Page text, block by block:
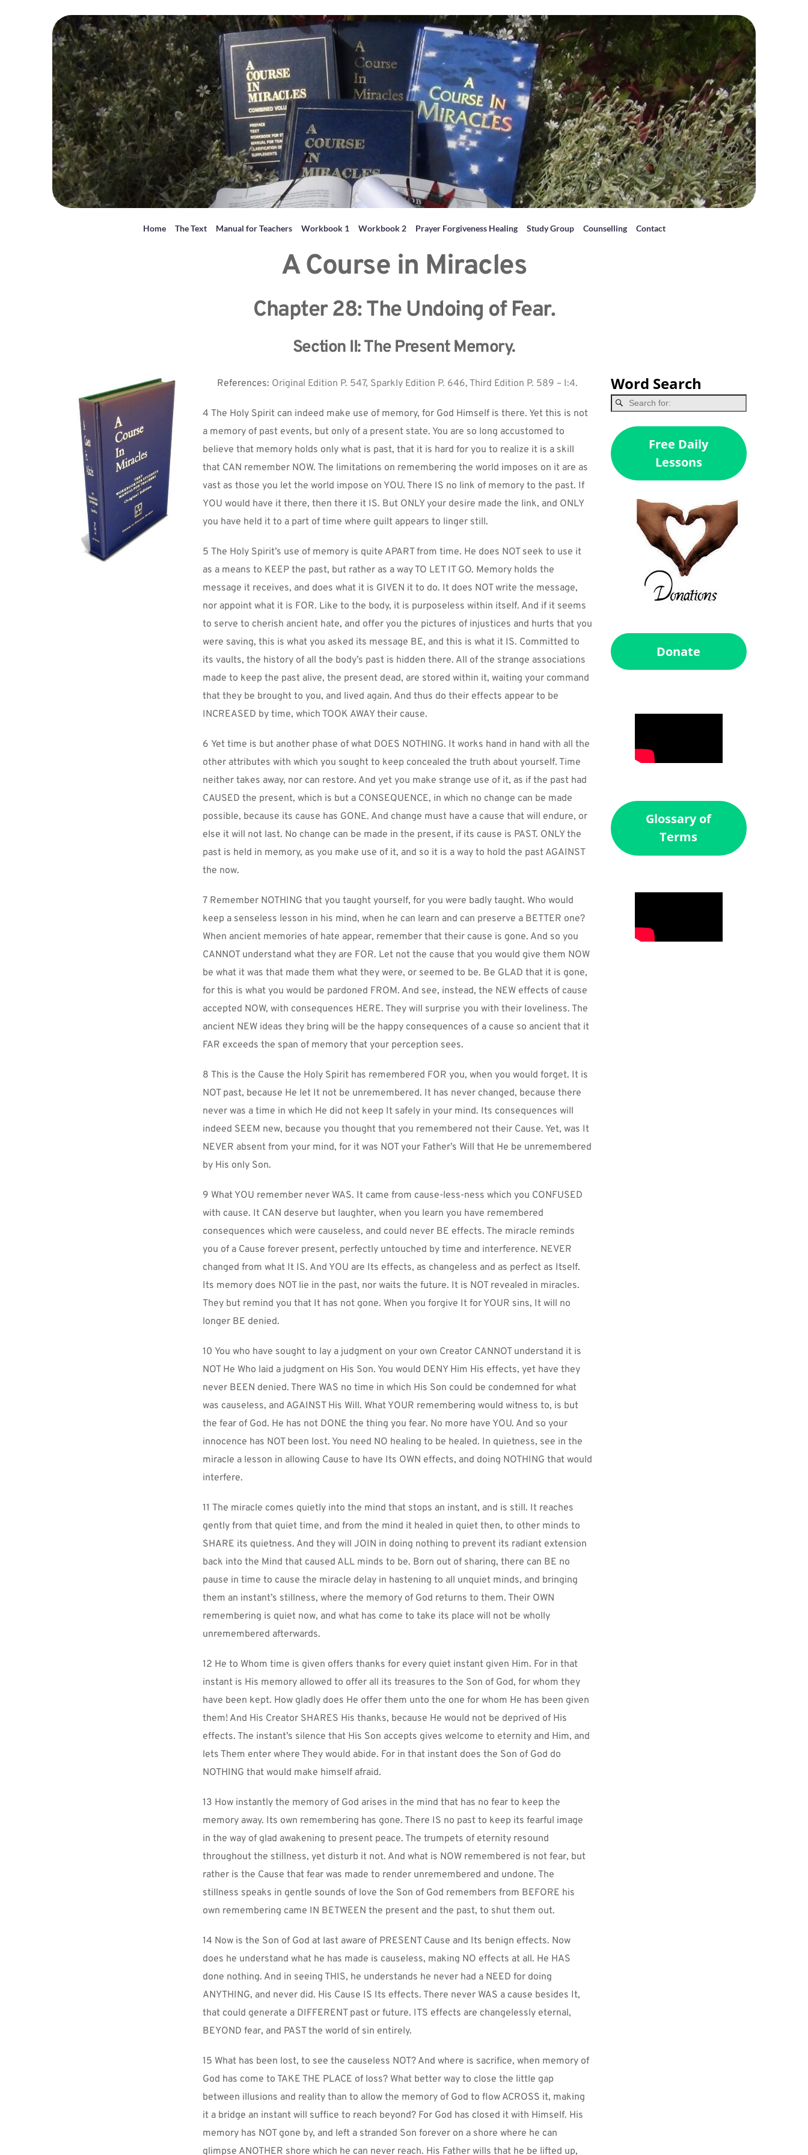
Home The Text Manual for Teachers Workbook 1 Workbook 2 Prayer Forgiveness Healing Study Group Counselling Contact
A Course in Miracles
Chapter 28: The Undoing of Fear.
Section II: The Present Memory.
References: Original Edition P. 547, Sparkly Edition P. 646, Third Edition P. 589 – I:4.
4 The Holy Spirit can indeed make use of memory, for God Himself is there. Yet this is not
a memory of past events, but only of a present state. You are so long accustomed to
believe that memory holds only what is past, that it is hard for you to realize it is a skill
that CAN remember NOW. The limitations on remembering the world imposes on it are as
vast as those you let the world impose on YOU. There IS no link of memory to the past. If
YOU would have it there, then there it IS. But ONLY your desire made the link, and ONLY
you have held it to a part of time where guilt appears to linger still.
5 The Holy Spirit’s use of memory is quite APART from time. He does NOT seek to use it
as a means to KEEP the past, but rather as a way TO LET IT GO. Memory holds the
message it receives, and does what it is GIVEN it to do. It does NOT write the message,
nor appoint what it is FOR. Like to the body, it is purposeless within itself. And if it seems
to serve to cherish ancient hate, and offer you the pictures of injustices and hurts that you
were saving, this is what you asked its message BE, and this is what it IS. Committed to
its vaults, the history of all the body’s past is hidden there. All of the strange associations
made to keep the past alive, the present dead, are stored within it, waiting your command
that they be brought to you, and lived again. And thus do their effects appear to be
INCREASED by time, which TOOK AWAY their cause.
6 Yet time is but another phase of what DOES NOTHING. It works hand in hand with all the
other attributes with which you sought to keep concealed the truth about yourself. Time
neither takes away, nor can restore. And yet you make strange use of it, as if the past had
CAUSED the present, which is but a CONSEQUENCE, in which no change can be made
possible, because its cause has GONE. And change must have a cause that will endure, or
else it will not last. No change can be made in the present, if its cause is PAST. ONLY the
past is held in memory, as you make use of it, and so it is a way to hold the past AGAINST
the now.
7 Remember NOTHING that you taught yourself, for you were badly taught. Who would
keep a senseless lesson in his mind, when he can learn and can preserve a BETTER one?
When ancient memories of hate appear, remember that their cause is gone. And so you
CANNOT understand what they are FOR. Let not the cause that you would give them NOW
be what it was that made them what they were, or seemed to be. Be GLAD that it is gone,
for this is what you would be pardoned FROM. And see, instead, the NEW effects of cause
accepted NOW, with consequences HERE. They will surprise you with their loveliness. The
ancient NEW ideas they bring will be the happy consequences of a cause so ancient that it
FAR exceeds the span of memory that your perception sees.
8 This is the Cause the Holy Spirit has remembered FOR you, when you would forget. It is
NOT past, because He let It not be unremembered. It has never changed, because there
never was a time in which He did not keep It safely in your mind. Its consequences will
indeed SEEM new, because you thought that you remembered not their Cause. Yet, was It
NEVER absent from your mind, for it was NOT your Father’s Will that He be unremembered
by His only Son.
9 What YOU remember never WAS. It came from cause-less-ness which you CONFUSED
with cause. It CAN deserve but laughter, when you learn you have remembered
consequences which were causeless, and could never BE effects. The miracle reminds
you of a Cause forever present, perfectly untouched by time and interference. NEVER
changed from what It IS. And YOU are Its effects, as changeless and as perfect as Itself.
Its memory does NOT lie in the past, nor waits the future. It is NOT revealed in miracles.
They but remind you that It has not gone. When you forgive It for YOUR sins, It will no
longer BE denied.
10 You who have sought to lay a judgment on your own Creator CANNOT understand it is
NOT He Who laid a judgment on His Son. You would DENY Him His effects, yet have they
never BEEN denied. There WAS no time in which His Son could be condemned for what
was causeless, and AGAINST His Will. What YOUR remembering would witness to, is but
the fear of God. He has not DONE the thing you fear. No more have YOU. And so your
innocence has NOT been lost. You need NO healing to be healed. In quietness, see in the
miracle a lesson in allowing Cause to have Its OWN effects, and doing NOTHING that would
interfere.
11 The miracle comes quietly into the mind that stops an instant, and is still. It reaches
gently from that quiet time, and from the mind it healed in quiet then, to other minds to
SHARE its quietness. And they will JOIN in doing nothing to prevent its radiant extension
back into the Mind that caused ALL minds to be. Born out of sharing, there can BE no
pause in time to cause the miracle delay in hastening to all unquiet minds, and bringing
them an instant’s stillness, where the memory of God returns to them. Their OWN
remembering is quiet now, and what has come to take its place will not be wholly
unremembered afterwards.
12 He to Whom time is given offers thanks for every quiet instant given Him. For in that
instant is His memory allowed to offer all its treasures to the Son of God, for whom they
have been kept. How gladly does He offer them unto the one for whom He has been given
them! And His Creator SHARES His thanks, because He would not be deprived of His
effects. The instant’s silence that His Son accepts gives welcome to eternity and Him, and
lets Them enter where They would abide. For in that instant does the Son of God do
NOTHING that would make himself afraid.
13 How instantly the memory of God arises in the mind that has no fear to keep the
memory away. Its own remembering has gone. There IS no past to keep its fearful image
in the way of glad awakening to present peace. The trumpets of eternity resound
throughout the stillness, yet disturb it not. And what is NOW remembered is not fear, but
rather is the Cause that fear was made to render unremembered and undone. The
stillness speaks in gentle sounds of love the Son of God remembers from BEFORE his
own remembering came IN BETWEEN the present and the past, to shut them out.
14 Now is the Son of God at last aware of PRESENT Cause and Its benign effects. Now
does he understand what he has made is causeless, making NO effects at all. He HAS
done nothing. And in seeing THIS, he understands he never had a NEED for doing
ANYTHING, and never did. His Cause IS Its effects. There never WAS a cause besides It,
that could generate a DIFFERENT past or future. ITS effects are changelessly eternal,
BEYOND fear, and PAST the world of sin entirely.
15 What has been lost, to see the causeless NOT? And where is sacrifice, when memory of
God has come to TAKE THE PLACE of loss? What better way to close the little gap
between illusions and reality than to allow the memory of God to flow ACROSS it, making
it a bridge an instant will suffice to reach beyond? For God has closed it with Himself. His
memory has NOT gone by, and left a stranded Son forever on a shore where he can
glimpse ANOTHER shore which he can never reach. His Father wills that he be lifted up,
Word Search
Free Daily
Lessons
Donate
Glossary of
Terms